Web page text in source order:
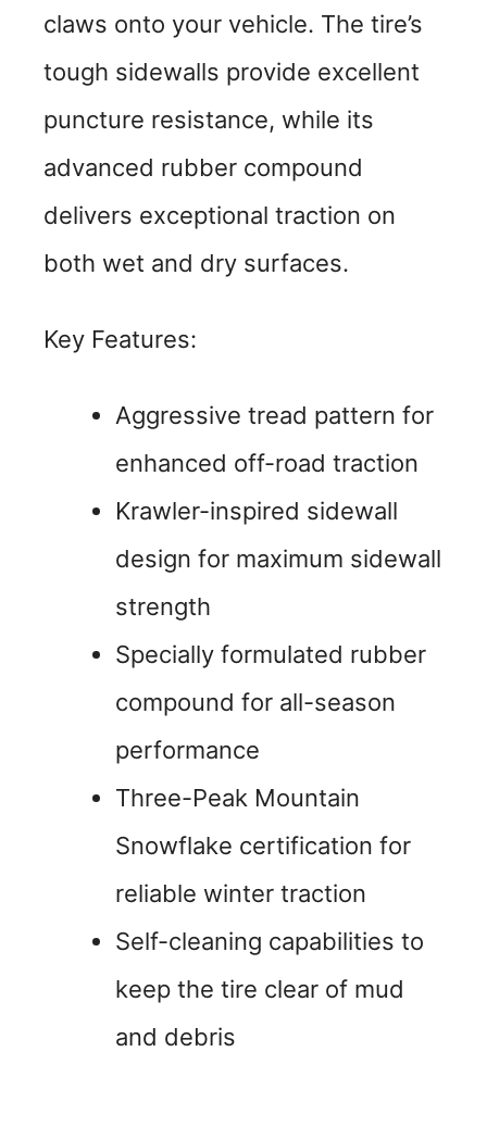
claws onto your vehicle. The tire’s
tough sidewalls provide excellent
puncture resistance, while its
advanced rubber compound
delivers exceptional traction on
both wet and dry surfaces.
Key Features:
Aggressive tread pattern for
enhanced off-road traction
Krawler-inspired sidewall
design for maximum sidewall
strength
Specially formulated rubber
compound for all-season
performance
Three-Peak Mountain
Snowflake certification for
reliable winter traction
Self-cleaning capabilities to
keep the tire clear of mud
and debris